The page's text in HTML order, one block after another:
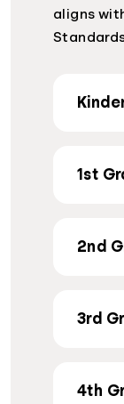
aligns
1st
2nd
3rd
4th